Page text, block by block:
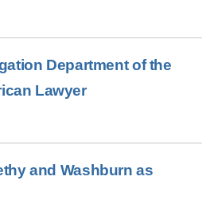
Department of the
Lawyer
and Washburn as